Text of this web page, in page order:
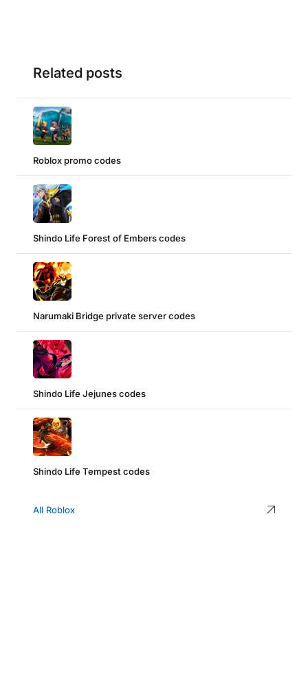
Related posts
Roblox promo codes
Shindo Life Forest of Embers codes
Narumaki Bridge private server codes
Shindo Life Jejunes codes
Shindo Life Tempest codes
All Roblox